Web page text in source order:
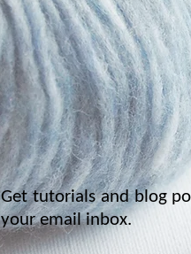
Get tutorials and blog
your email inbox.